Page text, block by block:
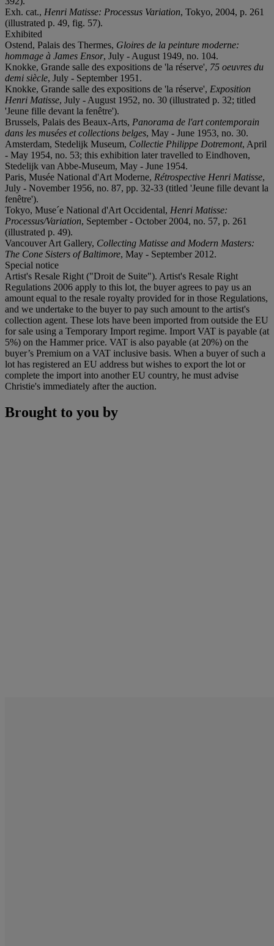
Exh. cat., Henri Matisse: Processus Variation, Tokyo, 2004, p. 261
(illustrated p. 49, fig. 57).
Exhibited
Ostend, Palais des Thermes, Gloires de la peinture moderne:
hommage à James Ensor, July - August 1949, no. 104.
Knokke, Grande salle des expositions de 'la réserve', 75 oeuvres du
demi siècle, July - September 1951.
Knokke, Grande salle des expositions de 'la réserve', Exposition
Henri Matisse, July - August 1952, no. 30 (illustrated p. 32; titled
'Jeune fille devant la fenêtre').
Brussels, Palais des Beaux-Arts, Panorama de l'art contemporain
dans les musées et collections belges, May - June 1953, no. 30.
Amsterdam, Stedelijk Museum, Collectie Philippe Dotremont, April
- May 1954, no. 53; this exhibition later travelled to Eindhoven,
Stedelijk van Abbe-Museum, May - June 1954.
Paris, Musée National d'Art Moderne, Rétrospective Henri Matisse,
July - November 1956, no. 87, pp. 32-33 (titled 'Jeune fille devant la
fenêtre').
Tokyo, Muse´e National d'Art Occidental, Henri Matisse:
Processus/Variation, September - October 2004, no. 57, p. 261
(illustrated p. 49).
Vancouver Art Gallery, Collecting Matisse and Modern Masters:
The Cone Sisters of Baltimore, May - September 2012.
Special notice
Artist's Resale Right ("Droit de Suite"). Artist's Resale Right
Regulations 2006 apply to this lot, the buyer agrees to pay us an
amount equal to the resale royalty provided for in those Regulations,
and we undertake to the buyer to pay such amount to the artist's
collection agent. These lots have been imported from outside the EU
for sale using a Temporary Import regime. Import VAT is payable (at
5%) on the Hammer price. VAT is also payable (at 20%) on the
buyer’s Premium on a VAT inclusive basis. When a buyer of such a
lot has registered an EU address but wishes to export the lot or
complete the import into another EU country, he must advise
Christie's immediately after the auction.
Brought to you by